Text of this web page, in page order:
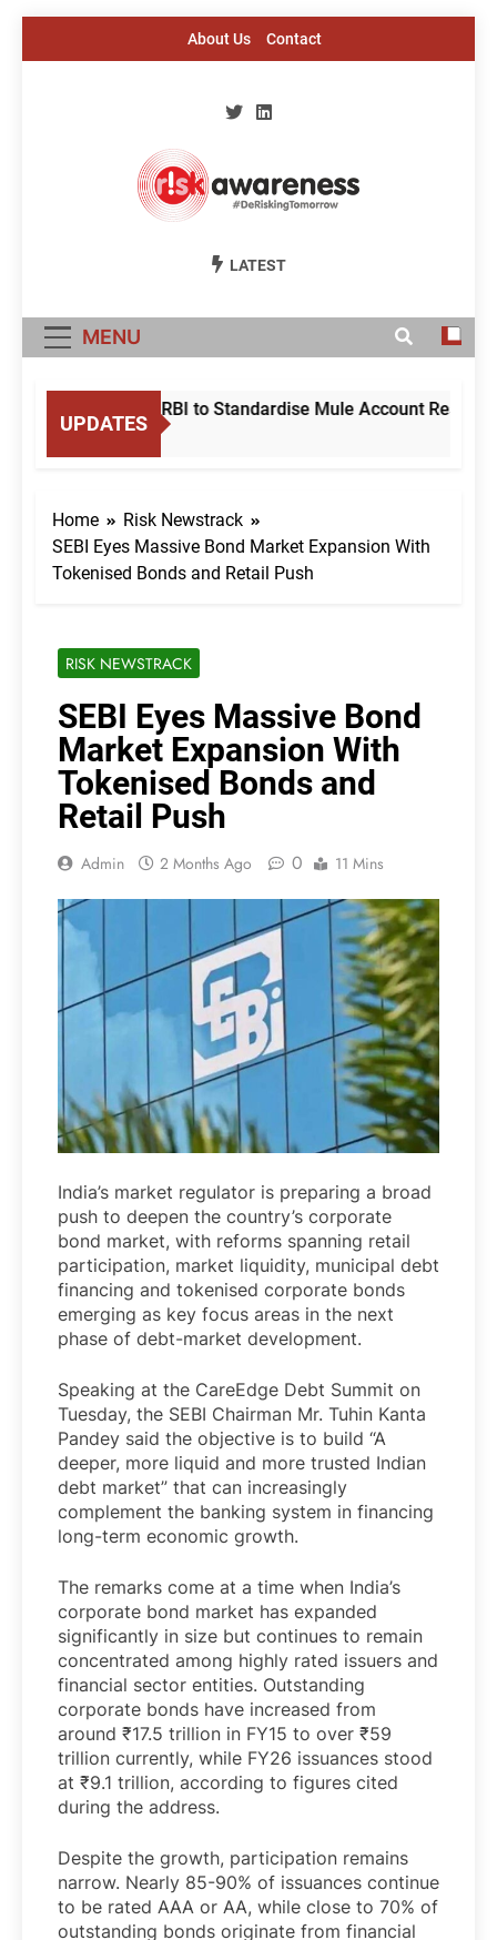
About Us Contact
Risk Awareness
LATEST
MENU
UPDATES
Court Directs RBI to Standardise Mule Account Response
Home
Risk Newstrack
SEBI Eyes Massive Bond Market Expansion With
Tokenised Bonds and Retail Push
RISK NEWSTRACK
SEBI Eyes Massive Bond
Market Expansion With
Tokenised Bonds and
Retail Push
Admin 2 Months Ago 0 11 Mins
India’s market regulator is preparing a broad
push to deepen the country’s corporate
bond market, with reforms spanning retail
participation, market liquidity, municipal debt
financing and tokenised corporate bonds
emerging as key focus areas in the next
phase of debt-market development.
Speaking at the CareEdge Debt Summit on
Tuesday, the SEBI Chairman Mr. Tuhin Kanta
Pandey said the objective is to build “A
deeper, more liquid and more trusted Indian
debt market” that can increasingly
complement the banking system in financing
long-term economic growth.
The remarks come at a time when India’s
corporate bond market has expanded
significantly in size but continues to remain
concentrated among highly rated issuers and
financial sector entities. Outstanding
corporate bonds have increased from
around ₹17.5 trillion in FY15 to over ₹59
trillion currently, while FY26 issuances stood
at ₹9.1 trillion, according to figures cited
during the address.
Despite the growth, participation remains
narrow. Nearly 85-90% of issuances continue
to be rated AAA or AA, while close to 70% of
outstanding bonds originate from financial